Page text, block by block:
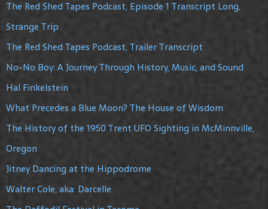
The Red Shed Tapes Podcast, Episode 1 Transcript Long,
Strange Trip
The Red Shed Tapes Podcast, Trailer Transcript
No-No Boy: A Journey Through History, Music, and Sound
Hal Finkelstein
What Precedes a Blue Moon? The House of Wisdom
The History of the 1950 Trent UFO Sighting in McMinnville,
Oregon
Jitney Dancing at the Hippodrome
Walter Cole, aka: Darcelle